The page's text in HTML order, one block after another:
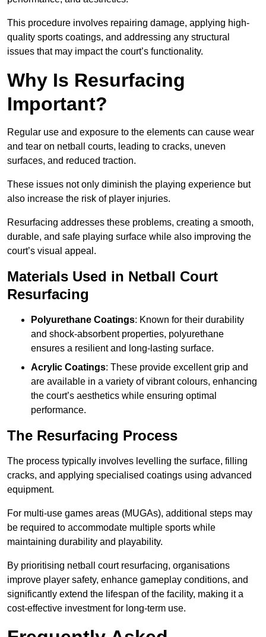
This procedure involves repairing damage, applying high-
quality sports coatings, and addressing any structural
issues that may impact the court’s functionality.
Why Is Resurfacing
Important?
Regular use and exposure to the elements can cause wear
and tear on netball courts, leading to cracks, uneven
surfaces, and reduced traction.
These issues not only diminish the playing experience but
also increase the risk of player injuries.
Resurfacing addresses these problems, creating a smooth,
durable, and safe playing surface while also improving the
court’s visual appeal.
Materials Used in Netball Court
Resurfacing
Polyurethane Coatings: Known for their durability
and shock-absorbent properties, polyurethane
ensures a resilient and long-lasting surface.
Acrylic Coatings: These provide excellent grip and
are available in a variety of vibrant colours, enhancing
the court’s aesthetics while ensuring optimal
performance.
The Resurfacing Process
The process typically involves levelling the surface, filling
cracks, and applying specialised coatings using advanced
equipment.
For multi-use games areas (MUGAs), additional steps may
be required to accommodate multiple sports while
maintaining durability and playability.
By prioritising netball court resurfacing, organisations
improve player safety, enhance gameplay conditions, and
significantly extend the lifespan of the facility, making it a
cost-effective investment for long-term use.